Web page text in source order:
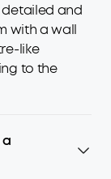
and
with a wall
like
to the
a